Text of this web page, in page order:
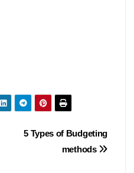
5 Types of Budgeting
methods